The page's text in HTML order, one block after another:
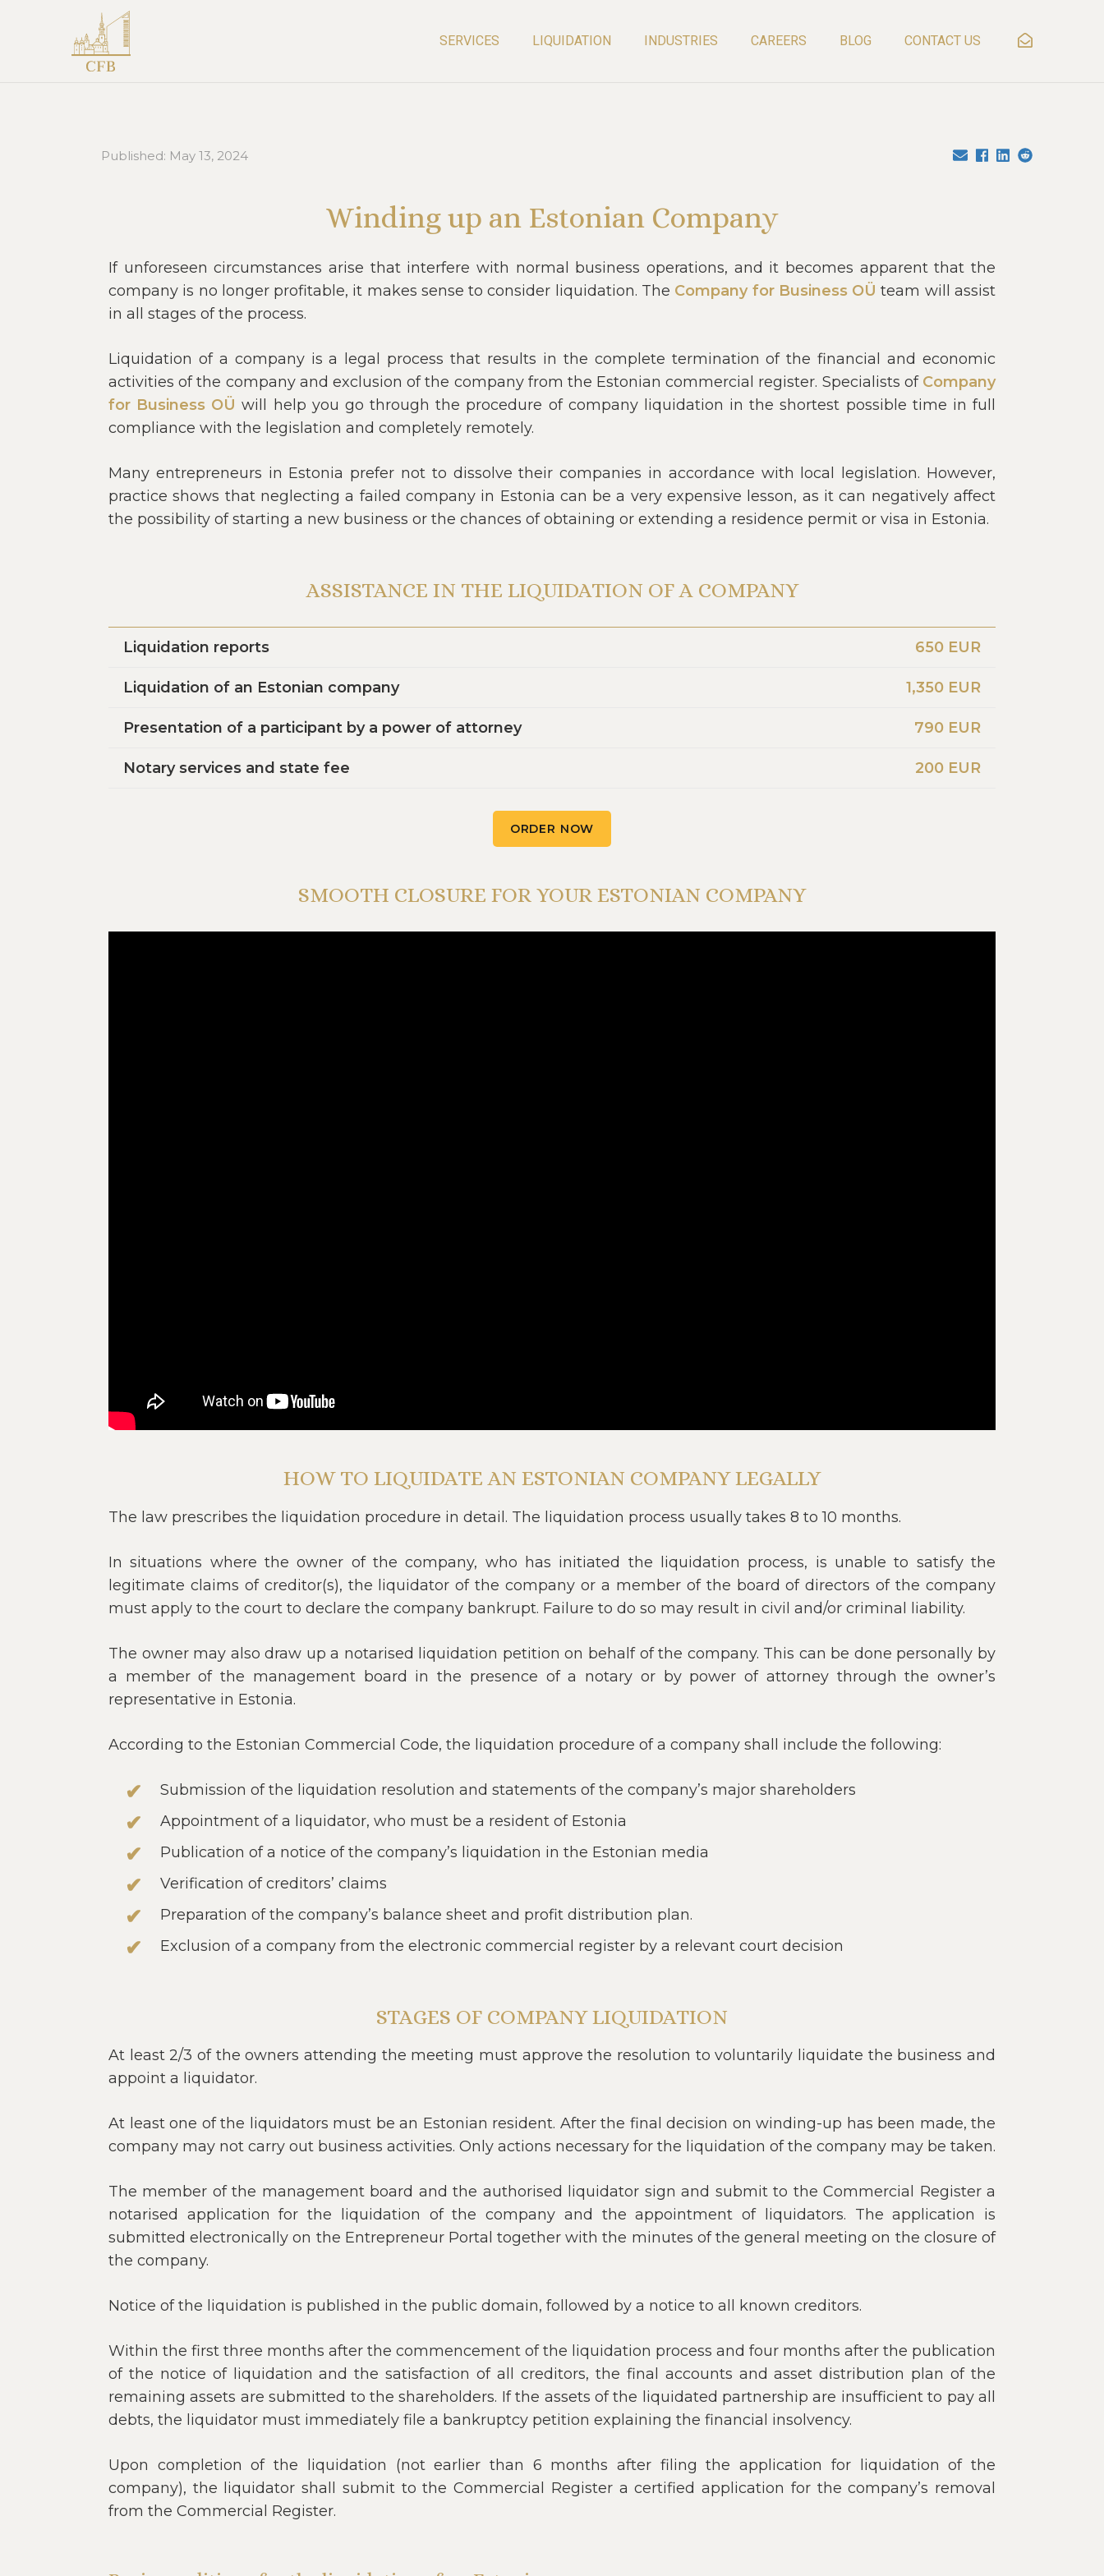
SERVICES LIQUIDATION INDUSTRIES CAREERS BLOG CONTACT US
Published: May 13, 2024
Winding up an Estonian Company
If unforeseen circumstances arise that interfere with normal business operations, and it becomes apparent that the
company is no longer profitable, it makes sense to consider liquidation. The Company for Business OÜ team will assist
in all stages of the process.
Liquidation of a company is a legal process that results in the complete termination of the financial and economic
activities of the company and exclusion of the company from the Estonian commercial register. Specialists of Company
for Business OÜ will help you go through the procedure of company liquidation in the shortest possible time in full
compliance with the legislation and completely remotely.
Many entrepreneurs in Estonia prefer not to dissolve their companies in accordance with local legislation. However,
practice shows that neglecting a failed company in Estonia can be a very expensive lesson, as it can negatively affect
the possibility of starting a new business or the chances of obtaining or extending a residence permit or visa in Estonia.
ASSISTANCE IN THE LIQUIDATION OF A COMPANY
Liquidation reports 650 EUR
Liquidation of an Estonian company 1,350 EUR
Presentation of a participant by a power of attorney 790 EUR
Notary services and state fee 200 EUR
ORDER NOW
SMOOTH CLOSURE FOR YOUR ESTONIAN COMPANY
HOW TO LIQUIDATE AN ESTONIAN COMPANY LEGALLY
The law prescribes the liquidation procedure in detail. The liquidation process usually takes 8 to 10 months.
In situations where the owner of the company, who has initiated the liquidation process, is unable to satisfy the
legitimate claims of creditor(s), the liquidator of the company or a member of the board of directors of the company
must apply to the court to declare the company bankrupt. Failure to do so may result in civil and/or criminal liability.
The owner may also draw up a notarised liquidation petition on behalf of the company. This can be done personally by
a member of the management board in the presence of a notary or by power of attorney through the owner’s
representative in Estonia.
According to the Estonian Commercial Code, the liquidation procedure of a company shall include the following:
Submission of the liquidation resolution and statements of the company’s major shareholders
Appointment of a liquidator, who must be a resident of Estonia
Publication of a notice of the company’s liquidation in the Estonian media
Verification of creditors’ claims
Preparation of the company’s balance sheet and profit distribution plan.
Exclusion of a company from the electronic commercial register by a relevant court decision
STAGES OF COMPANY LIQUIDATION
At least 2/3 of the owners attending the meeting must approve the resolution to voluntarily liquidate the business and
appoint a liquidator.
At least one of the liquidators must be an Estonian resident. After the final decision on winding-up has been made, the
company may not carry out business activities. Only actions necessary for the liquidation of the company may be taken.
The member of the management board and the authorised liquidator sign and submit to the Commercial Register a
notarised application for the liquidation of the company and the appointment of liquidators. The application is
submitted electronically on the Entrepreneur Portal together with the minutes of the general meeting on the closure of
the company.
Notice of the liquidation is published in the public domain, followed by a notice to all known creditors.
Within the first three months after the commencement of the liquidation process and four months after the publication
of the notice of liquidation and the satisfaction of all creditors, the final accounts and asset distribution plan of the
remaining assets are submitted to the shareholders. If the assets of the liquidated partnership are insufficient to pay all
debts, the liquidator must immediately file a bankruptcy petition explaining the financial insolvency.
Upon completion of the liquidation (not earlier than 6 months after filing the application for liquidation of the
company), the liquidator shall submit to the Commercial Register a certified application for the company’s removal
from the Commercial Register.